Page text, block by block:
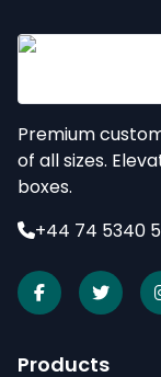
Premium
of all sizes.
boxes.
+44 74 5340
Products